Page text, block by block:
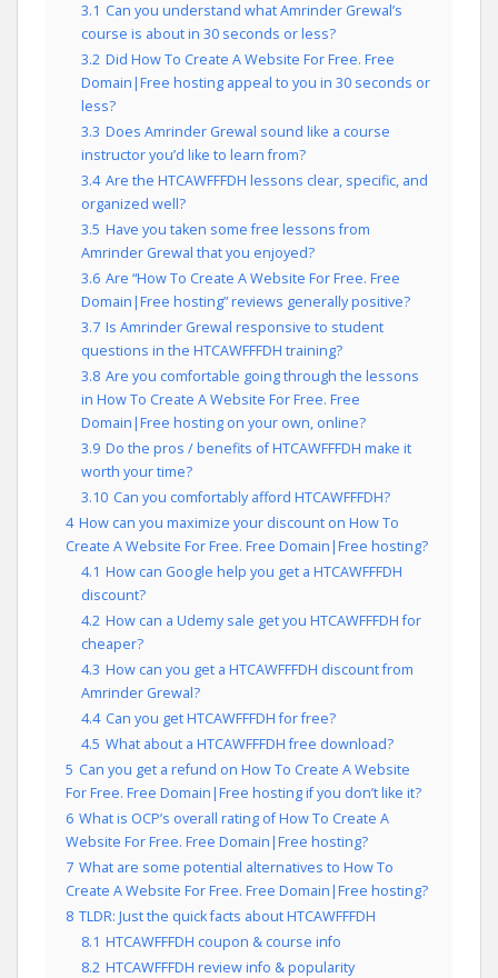
3.1 Can you understand what Amrinder Grewal’s
course is about in 30 seconds or less?
3.2 Did How To Create A Website For Free. Free
Domain|Free hosting appeal to you in 30 seconds or
less?
3.3 Does Amrinder Grewal sound like a course
instructor you’d like to learn from?
3.4 Are the HTCAWFFFDH lessons clear, specific, and
organized well?
3.5 Have you taken some free lessons from
Amrinder Grewal that you enjoyed?
3.6 Are “How To Create A Website For Free. Free
Domain|Free hosting” reviews generally positive?
3.7 Is Amrinder Grewal responsive to student
questions in the HTCAWFFFDH training?
3.8 Are you comfortable going through the lessons
in How To Create A Website For Free. Free
Domain|Free hosting on your own, online?
3.9 Do the pros / benefits of HTCAWFFFDH make it
worth your time?
3.10 Can you comfortably afford HTCAWFFFDH?
4 How can you maximize your discount on How To
Create A Website For Free. Free Domain|Free hosting?
4.1 How can Google help you get a HTCAWFFFDH
discount?
4.2 How can a Udemy sale get you HTCAWFFFDH for
cheaper?
4.3 How can you get a HTCAWFFFDH discount from
Amrinder Grewal?
4.4 Can you get HTCAWFFFDH for free?
4.5 What about a HTCAWFFFDH free download?
5 Can you get a refund on How To Create A Website
For Free. Free Domain|Free hosting if you don’t like it?
6 What is OCP’s overall rating of How To Create A
Website For Free. Free Domain|Free hosting?
7 What are some potential alternatives to How To
Create A Website For Free. Free Domain|Free hosting?
8 TLDR: Just the quick facts about HTCAWFFFDH
8.1 HTCAWFFFDH coupon & course info
8.2 HTCAWFFFDH review info & popularity